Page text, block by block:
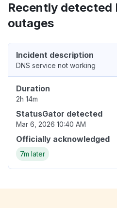
Recently detected
outages
Incident description
DNS service not working
Duration
2h 14m
StatusGator detected
Mar 6, 2026 10:40 AM
Officially acknowledged
7m later